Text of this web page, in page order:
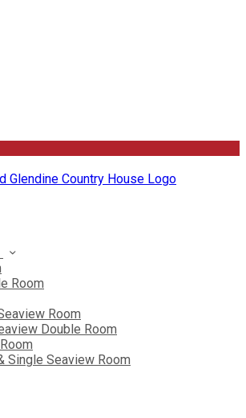
Room
Room
Double Room
Single Seaview Room